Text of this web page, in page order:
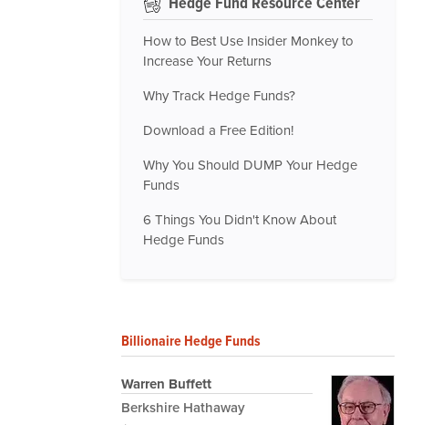
How to Best Use Insider Monkey to
Increase Your Returns
Why Track Hedge Funds?
Download a Free Edition!
Why You Should DUMP Your Hedge
Funds
6 Things You Didn't Know About
Hedge Funds
Billionaire Hedge Funds
Warren Buffett
Berkshire Hathaway